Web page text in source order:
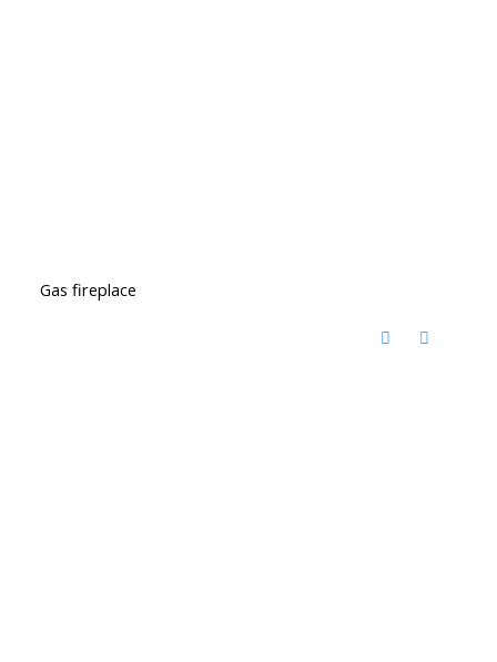
Gas fireplace